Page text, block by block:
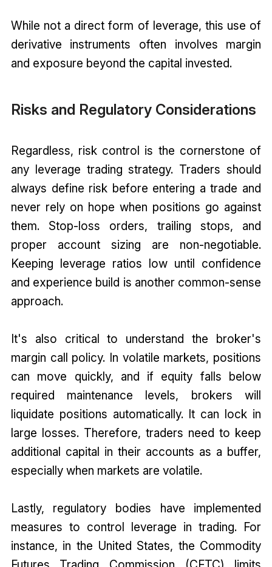
While not a direct form of leverage, this use of
derivative instruments often involves margin
and exposure beyond the capital invested.
Risks and Regulatory Considerations
Regardless, risk control is the cornerstone of
any leverage trading strategy. Traders should
always define risk before entering a trade and
never rely on hope when positions go against
them. Stop-loss orders, trailing stops, and
proper account sizing are non-negotiable.
Keeping leverage ratios low until confidence
and experience build is another common-sense
approach.
It's also critical to understand the broker's
margin call policy. In volatile markets, positions
can move quickly, and if equity falls below
required maintenance levels, brokers will
liquidate positions automatically. It can lock in
large losses. Therefore, traders need to keep
additional capital in their accounts as a buffer,
especially when markets are volatile.
Lastly, regulatory bodies have implemented
measures to control leverage in trading. For
instance, in the United States, the Commodity